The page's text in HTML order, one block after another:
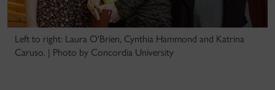
Left to right: Laura O'Brien, Cynthia Hammond and Katrina
Caruso. | Photo by Concordia University